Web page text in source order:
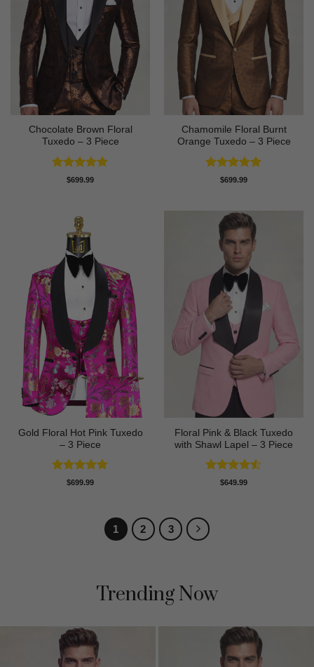
Chocolate Brown Floral
Tuxedo – 3 Piece
Rated5
$699.99
Chamomile Floral Burnt
Orange Tuxedo – 3 Piece
Rated5
$699.99
Gold Floral Hot Pink Tuxedo
– 3 Piece
Rated5
$699.99
Floral Pink & Black Tuxedo
with Shawl Lapel – 3 Piece
Rated4.5
$649.99
1 2 3
Trending Now